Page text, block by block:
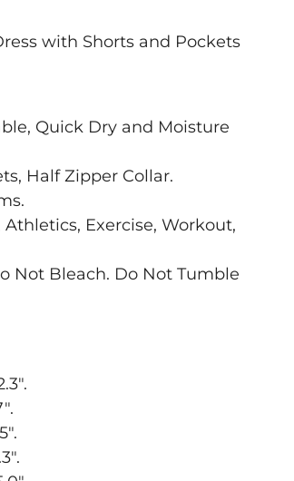
with Shorts and Pockets
Quick Dry and Moisture
Half Zipper Collar.
Exercise, Workout,
Not Bleach. Do Not Tumble